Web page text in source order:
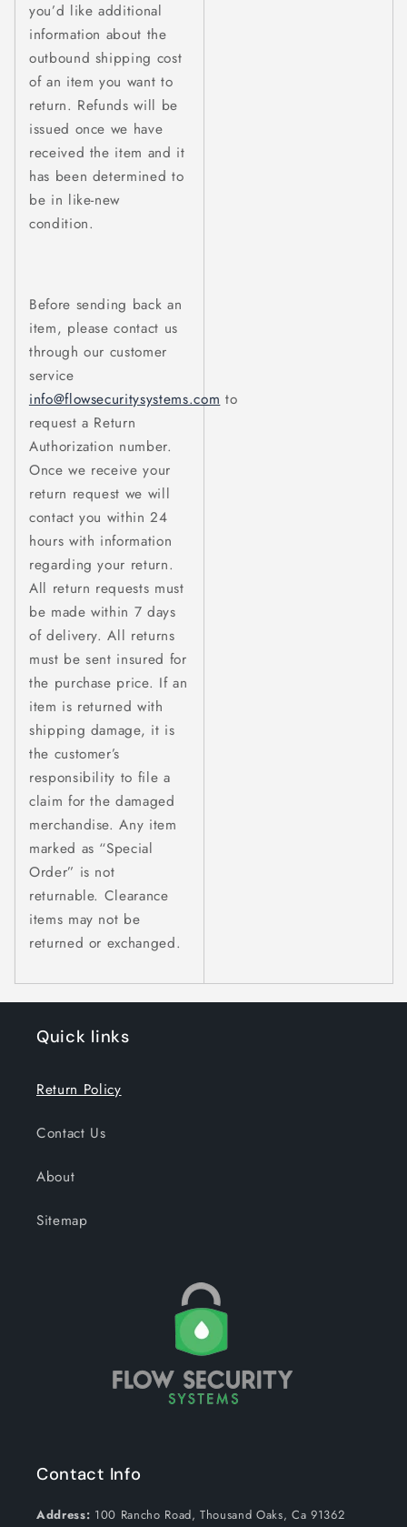
you’d like additional
information about the
outbound shipping cost
of an item you want to
return. Refunds will be
issued once we have
received the item and it
has been determined to
be in like-new
condition.
Before sending back an
item, please contact us
through our customer
service
info@flowsecuritysystems.com to
request a Return
Authorization number.
Once we receive your
return request we will
contact you within 24
hours with information
regarding your return.
All return requests must
be made within 7 days
of delivery. All returns
must be sent insured for
the purchase price. If an
item is returned with
shipping damage, it is
the customer’s
responsibility to file a
claim for the damaged
merchandise. Any item
marked as “Special
Order” is not
returnable. Clearance
items may not be
returned or exchanged.
Quick links
Return Policy
Contact Us
About
Sitemap
Contact Info
Address: 100 Rancho Road, Thousand Oaks, Ca 91362